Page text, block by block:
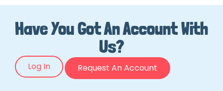
Have You Got An Account With
Us?
Log In Request An Account